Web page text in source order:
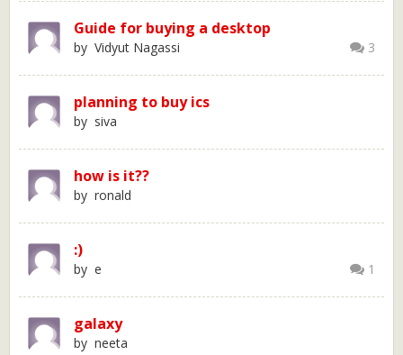
Guide for buying a desktop
3
by Vidyut Nagassi
planning to buy ics
by siva
how is it??
by ronald
:)
1
by e
galaxy
by neeta